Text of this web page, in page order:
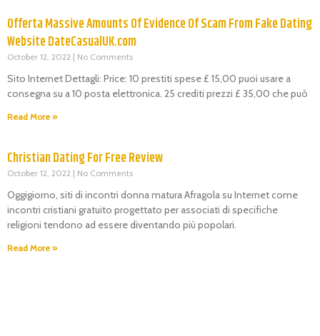
Offerta Massive Amounts Of Evidence Of Scam From Fake Dating
Website DateCasualUK.com
October 12, 2022 No Comments
Sito Internet Dettagli: Price: 10 prestiti spese £ 15,00 puoi usare a
consegna su a 10 posta elettronica. 25 crediti prezzi £ 35,00 che può
Read More »
Christian Dating For Free Review
October 12, 2022 No Comments
Oggigiorno, siti di incontri donna matura Afragola su Internet come
incontri cristiani gratuito progettato per associati di specifiche
religioni tendono ad essere diventando più popolari.
Read More »